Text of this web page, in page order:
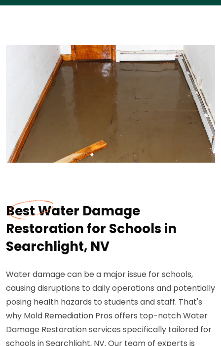
Best Water Damage
Restoration for Schools in
Searchlight, NV
Water damage can be a major issue for schools,
causing disruptions to daily operations and potentially
posing health hazards to students and staff. That's
why Mold Remediation Pros offers top-notch Water
Damage Restoration services specifically tailored for
schools in Searchlight, NV. Our team of experts is